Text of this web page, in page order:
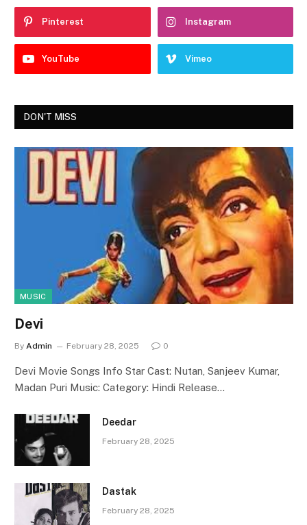
Pinterest Instagram
YouTube Vimeo
DON'T MISS
MUSIC
Devi
By Admin February 28, 2025 0
Devi Movie Songs Info Star Cast: Nutan, Sanjeev Kumar,
Madan Puri Music: Category: Hindi Release…
Deedar
February 28, 2025
Dastak
February 28, 2025